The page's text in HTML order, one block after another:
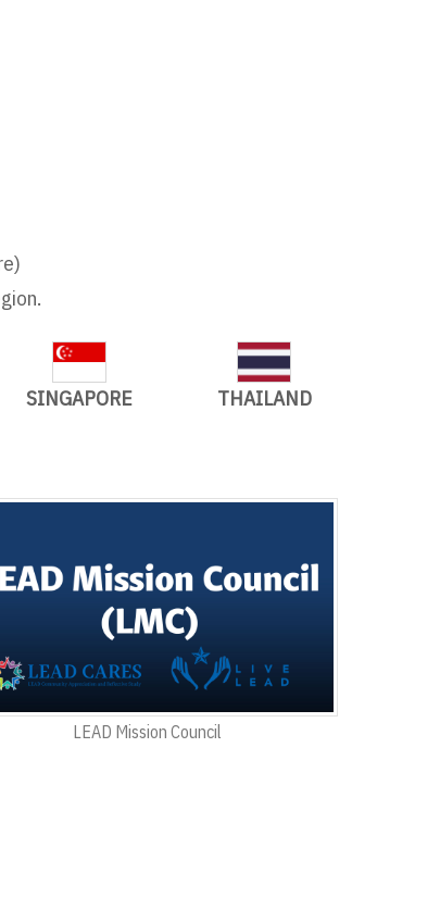
SINGAPORE THAILAND
LEAD Mission Council